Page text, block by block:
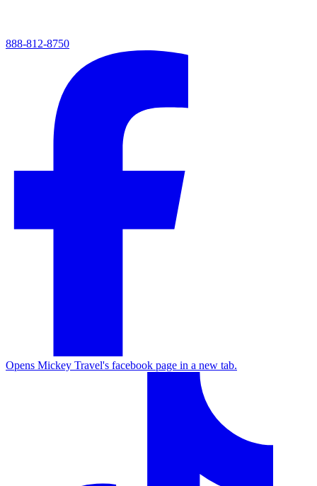
888-812-8750
Opens Mickey Travel's facebook page in a new tab.